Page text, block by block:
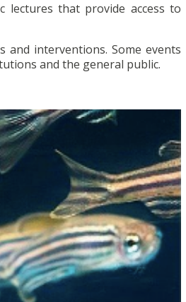
lectures that provide access to
and interventions. Some events
and the general public.